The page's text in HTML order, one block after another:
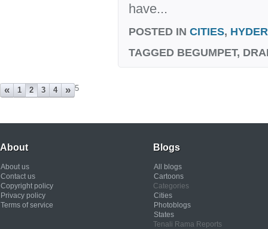
have...
POSTED IN CITIES,
TAGGED BEGUMPET,
« 1 2 3 4 5
»
About
About us
Contact us
Copyright policy
Privacy policy
Terms of service
Blogs
All blogs
Cartoons
Categories
Cities
Photoblogs
States
Tenali Rama Reports